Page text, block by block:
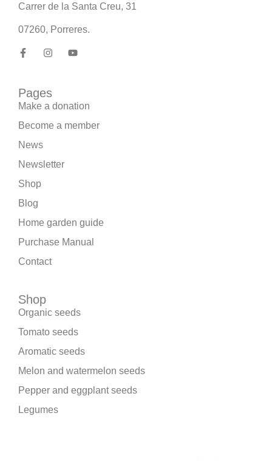
Carrer de la Santa Creu, 31
07260, Porreres.
Pages
Make a donation
Become a member
News
Newsletter
Shop
Blog
Home garden guide
Purchase Manual
Contact
Shop
Organic seeds
Tomato seeds
Aromatic seeds
Melon and watermelon seeds
Pepper and eggplant seeds
Legumes